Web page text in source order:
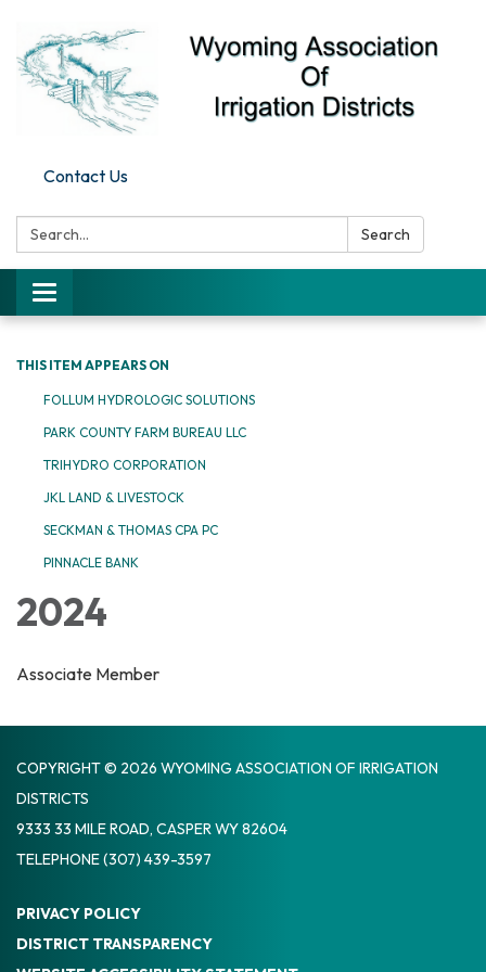
Contact Us
Search: Search
Toggle
navigation
THIS ITEM APPEARS ON
FOLLUM HYDROLOGIC SOLUTIONS
PARK COUNTY FARM BUREAU LLC
TRIHYDRO CORPORATION
JKL LAND & LIVESTOCK
SECKMAN & THOMAS CPA PC
PINNACLE BANK
2024
Associate Member
COPYRIGHT © 2026 WYOMING ASSOCIATION OF IRRIGATION
DISTRICTS
9333 33 MILE ROAD, CASPER WY 82604
TELEPHONE(307) 439-3597
PRIVACY POLICY
DISTRICT TRANSPARENCY